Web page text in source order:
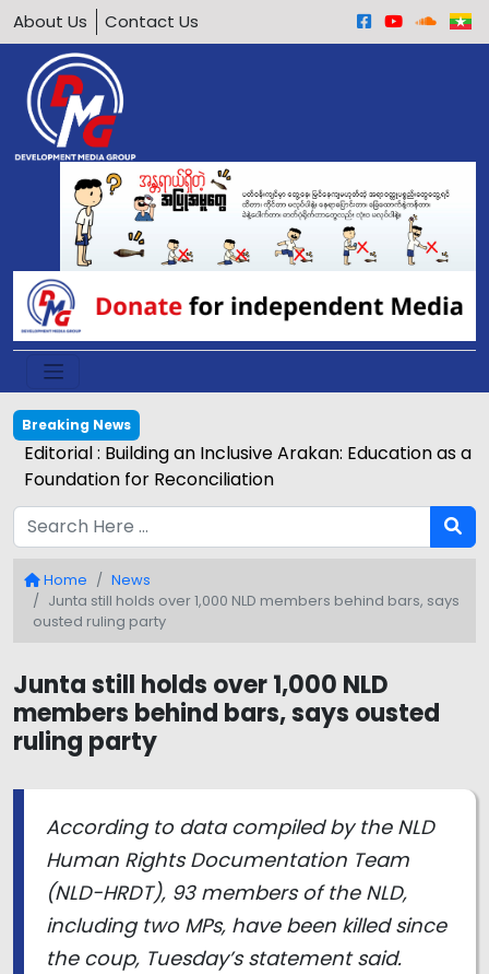
About Us Contact Us
Breaking News
Editorial : Building an Inclusive Arakan: Education as a
Foundation for Reconciliation
Home
News
Junta still holds over 1,000 NLD members behind bars, says
ousted ruling party
Junta still holds over 1,000 NLD
members behind bars, says ousted
ruling party
According to data compiled by the NLD
Human Rights Documentation Team
(NLD-HRDT), 93 members of the NLD,
including two MPs, have been killed since
the coup, Tuesday’s statement said.